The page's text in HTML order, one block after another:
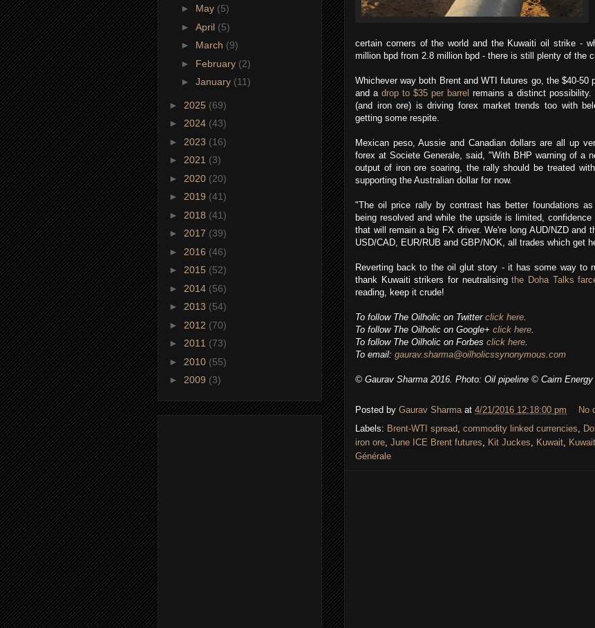
certain corners of the world and the Kuwaiti oil strike -
million bpd from 2.8 million bpd - there is still plenty of the
Whichever way both Brent and WTI futures go, the $40-50
and adrop to $35 per barrel remains a distinct
(and iron ore) is driving forex market trends too with
getting some respite.
Mexican peso, Aussie and Canadian dollars are all up
forex at Societe Generale, said, "With BHP warning of a
output of iron ore soaring, the rally should be treated
supporting the Australian dollar for now.
"The oil price rally by contrast has better foundations
being resolved and while the upside is limited,
that will remain a big FX driver. We're long AUD/NZD and
USD/CAD, EUR/RUB and GBP/NOK, all trades which get
Reverting back to the oil glut story - it has some way to
thank Kuwaiti strikers for neutralisingthe Doha Talks
reading, keep it crude!
To follow The Oilholic on Twitter click here.
To follow The Oilholic on Google+ click here.
To follow The Oilholic on Forbes click here.
To email: gaurav.sharma@oilholicssynonymous.com
© Gaurav Sharma 2016. Photo: Oil pipeline © Cairn
Posted by Gaurav Sharma at 4/21/2016 12:18:00 pm
No
Labels: Brent-WTI spread, commodity linked currencies,
iron ore, June ICE Brent futures, Kit Juckes, Kuwait,
Générale
► May (5)
► April (5)
► March (9)
► February (2)
► January (11)
► 2025 (69)
► 2024 (43)
► 2023 (16)
► 2021 (3)
► 2020 (20)
► 2019 (41)
► 2018 (41)
► 2017 (39)
► 2016 (46)
► 2015 (52)
► 2014 (56)
► 2013 (54)
► 2012 (70)
► 2011 (73)
► 2010 (55)
► 2009 (3)